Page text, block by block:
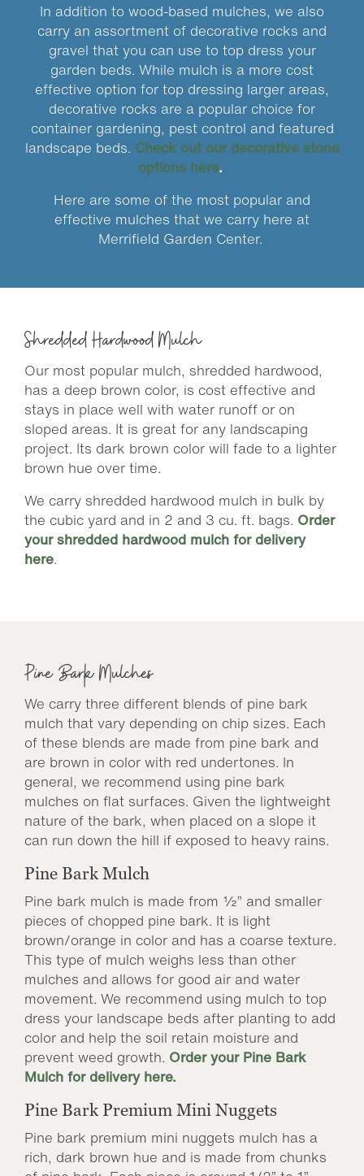
In addition to wood-based mulches, we also
carry an assortment of decorative rocks and
gravel that you can use to top dress your
garden beds. While mulch is a more cost
effective option for top dressing larger areas,
decorative rocks are a popular choice for
container gardening, pest control and featured
landscape beds. Check out our decorative stone
options here.
Here are some of the most popular and
effective mulches that we carry here at
Merrifield Garden Center.
Shredded Hardwood Mulch
Our most popular mulch, shredded hardwood,
has a deep brown color, is cost effective and
stays in place well with water runoff or on
sloped areas. It is great for any landscaping
project. Its dark brown color will fade to a lighter
brown hue over time.
We carry shredded hardwood mulch in bulk by
the cubic yard and in 2 and 3 cu. ft. bags. Order
your shredded hardwood mulch for delivery
here.
Pine Bark Mulches
We carry three different blends of pine bark
mulch that vary depending on chip sizes. Each
of these blends are made from pine bark and
are brown in color with red undertones. In
general, we recommend using pine bark
mulches on flat surfaces. Given the lightweight
nature of the bark, when placed on a slope it
can run down the hill if exposed to heavy rains.
Pine Bark Mulch
Pine bark mulch is made from ½” and smaller
pieces of chopped pine bark. It is light
brown/orange in color and has a coarse texture.
This type of mulch weighs less than other
mulches and allows for good air and water
movement. We recommend using mulch to top
dress your landscape beds after planting to add
color and help the soil retain moisture and
prevent weed growth. Order your Pine Bark
Mulch for delivery here.
Pine Bark Premium Mini Nuggets
Pine bark premium mini nuggets mulch has a
rich, dark brown hue and is made from chunks